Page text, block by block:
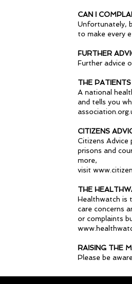
CAN I
Unfortunately,
to make every
FURTHER
Further advice
THE
A national
and tells you
CITIZENS
Citizens Advice
prisons and
more,
visit
THE
Healthwatch is
care concerns
or complaints
RAISING THE
Please be